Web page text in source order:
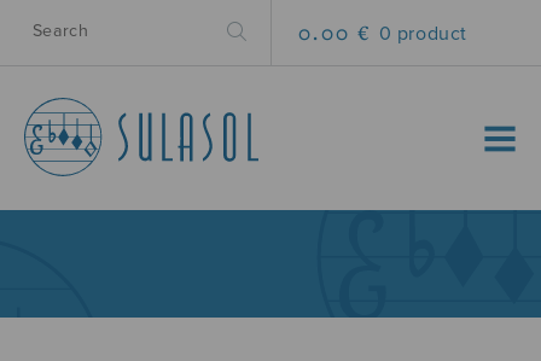
0.00 € 0 product
MENU